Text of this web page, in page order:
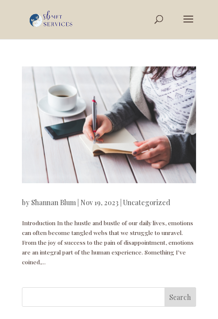
by Shannan Blum| Nov 19, 2023 Uncategorized
Introduction In the hustle and bustle of our daily lives, emotions
can often become tangled webs that we struggle to unravel.
From the joy of success to the pain of disappointment, emotions
are an integral part of the human experience. Something I’ve
coined,...
Search